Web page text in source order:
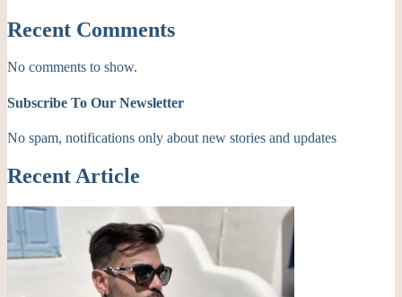
Recent Comments
No comments to show.
Subscribe To Our Newsletter
No spam, notifications only about new stories and updates
Recent Article